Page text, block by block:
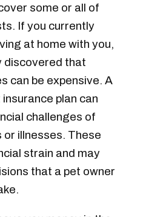
some or all of
If you currently
at home with you,
discovered that
can be expensive. A
plan can
challenges of
or illnesses. These
strain and may
that a pet owner